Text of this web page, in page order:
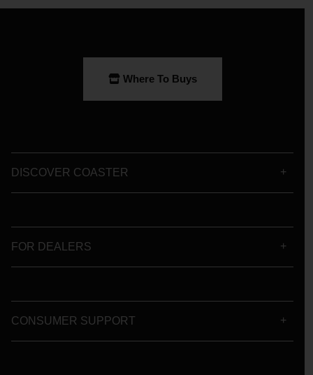
Where To Buys
DISCOVER COASTER
FOR DEALERS
CONSUMER SUPPORT